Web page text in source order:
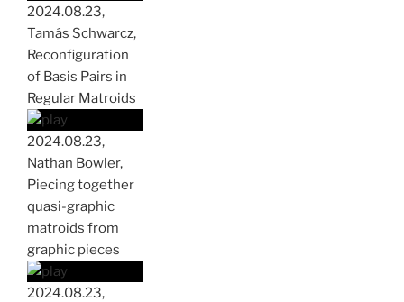
2024.08.23,
Tamás Schwarcz,
Reconfiguration
of Basis Pairs in
Regular Matroids
2024.08.23,
Nathan Bowler,
Piecing together
quasi-graphic
matroids from
graphic pieces
2024.08.23,